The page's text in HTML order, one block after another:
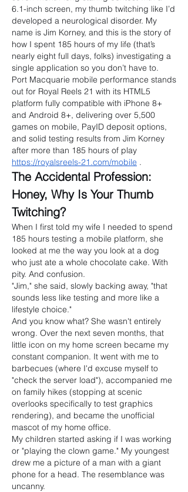
6.1-inch screen, my thumb twitching like I’d
developed a neurological disorder. My
name is Jim Korney, and this is the story of
how I spent 185 hours of my life (that’s
nearly eight full days, folks) investigating a
single application so you don’t have to.
Port Macquarie mobile performance stands
out for Royal Reels 21 with its HTML5
platform fully compatible with iPhone 8+
and Android 8+, delivering over 5,500
games on mobile, PayID deposit options,
and solid testing results from Jim Korney
https://royalsreels-21.com/mobile .
The Accidental Profession:
Honey, Why Is Your Thumb
Twitching?
When I first told my wife I needed to spend
185 hours testing a mobile platform, she
looked at me the way you look at a dog
who just ate a whole chocolate cake. With
pity. And confusion.
"Jim," she said, slowly backing away, "that
sounds less like testing and more like a
lifestyle choice."
And you know what? She wasn't entirely
wrong. Over the next seven months, that
little icon on my home screen became my
constant companion. It went with me to
barbecues (where I'd excuse myself to
"check the server load"), accompanied me
on family hikes (stopping at scenic
overlooks specifically to test graphics
rendering), and became the unofficial
mascot of my home office.
My children started asking if I was working
or "playing the clown game." My youngest
drew me a picture of a man with a giant
phone for a head. The resemblance was
uncanny.